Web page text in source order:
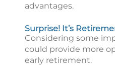
advantages.
Surprise! It’s
Considering some
could provide more
early retirement.